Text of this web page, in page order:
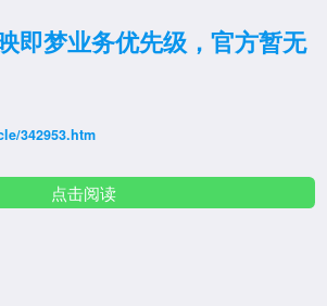
即梦业务优先级，官方暂无
342953.htm
点击阅读